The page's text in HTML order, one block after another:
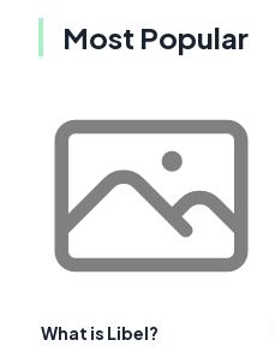
Most Popular
What is Libel?